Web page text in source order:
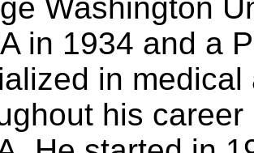
Washington
in 1934 and a
in
his